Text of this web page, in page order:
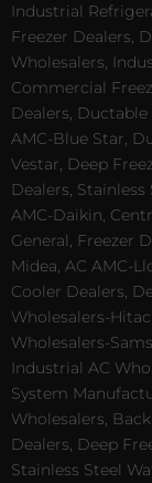
Industrial
Freezer Dealers,
Wholesalers,
Commercial
Dealers,
AMC-Blue Star,
Vestar, Deep
Dealers,
AMC-Daikin,
General, Freezer
Midea, AC AMC-
Cooler Dealers,
Wholesalers-
Wholesalers-
Industrial AC
System
Wholesalers,
Dealers, Deep
Stainless Steel